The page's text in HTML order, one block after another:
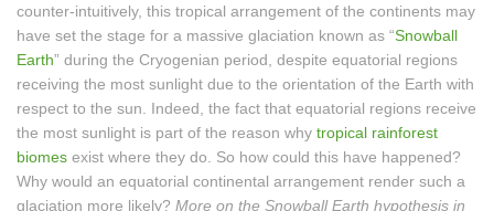
counter-intuitively, this tropical arrangement of the continents may
have set the stage for a massive glaciation known as “Snowball
Earth” during the Cryogenian period, despite equatorial regions
receiving the most sunlight due to the orientation of the Earth with
respect to the sun. Indeed, the fact that equatorial regions receive
the most sunlight is part of the reason why tropical rainforest
biomes exist where they do. So how could this have happened?
Why would an equatorial continental arrangement render such a
glaciation more likely? More on the Snowball Earth hypothesis in